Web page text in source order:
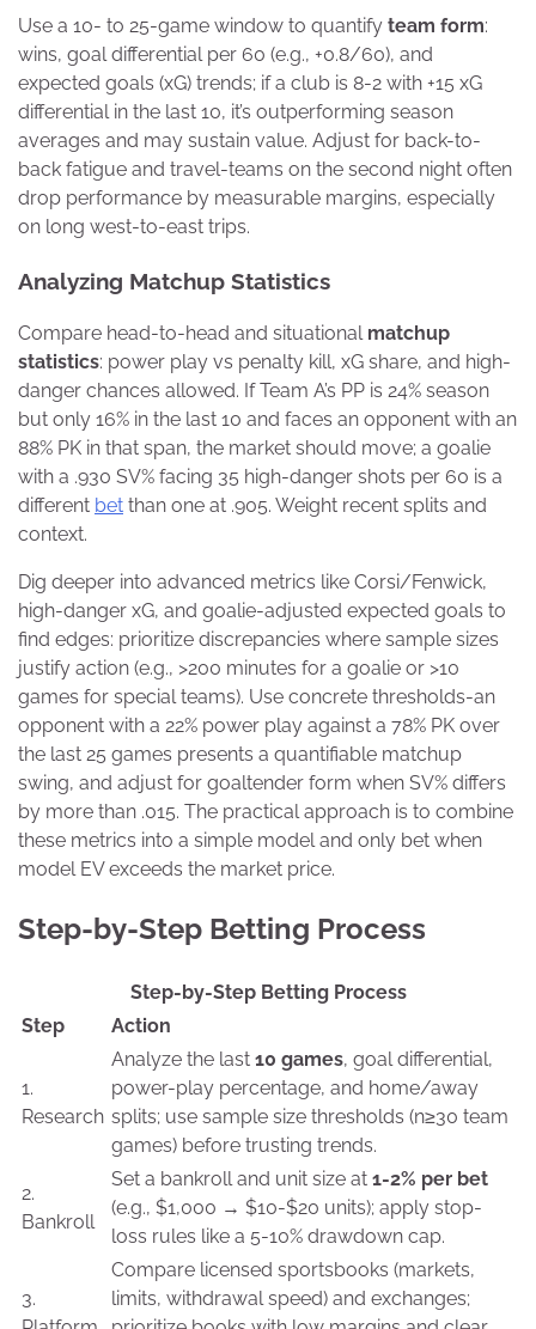
Use a 10- to 25-game window to quantify team form:
wins, goal differential per 60 (e.g., +0.8/60), and
expected goals (xG) trends; if a club is 8-2 with +15 xG
differential in the last 10, it’s outperforming season
averages and may sustain value. Adjust for back-to-
back fatigue and travel-teams on the second night often
drop performance by measurable margins, especially
on long west-to-east trips.
Analyzing Matchup Statistics
Compare head-to-head and situational matchup
statistics: power play vs penalty kill, xG share, and high-
danger chances allowed. If Team A’s PP is 24% season
but only 16% in the last 10 and faces an opponent with an
88% PK in that span, the market should move; a goalie
with a .930 SV% facing 35 high-danger shots per 60 is a
different bet than one at .905. Weight recent splits and
context.
Dig deeper into advanced metrics like Corsi/Fenwick,
high-danger xG, and goalie-adjusted expected goals to
find edges: prioritize discrepancies where sample sizes
justify action (e.g., >200 minutes for a goalie or >10
games for special teams). Use concrete thresholds-an
opponent with a 22% power play against a 78% PK over
the last 25 games presents a quantifiable matchup
swing, and adjust for goaltender form when SV% differs
by more than .015. The practical approach is to combine
these metrics into a simple model and only bet when
model EV exceeds the market price.
Step-by-Step Betting Process
Step-by-Step Betting Process
Step
Action
1.
Research
Analyze the last 10 games, goal differential,
power-play percentage, and home/away
splits; use sample size thresholds (n≥30 team
games) before trusting trends.
2.
Bankroll
Set a bankroll and unit size at 1-2% per bet
(e.g., $1,000 → $10-$20 units); apply stop-
loss rules like a 5-10% drawdown cap.
3.
Compare licensed sportsbooks (markets,
limits, withdrawal speed) and exchanges;